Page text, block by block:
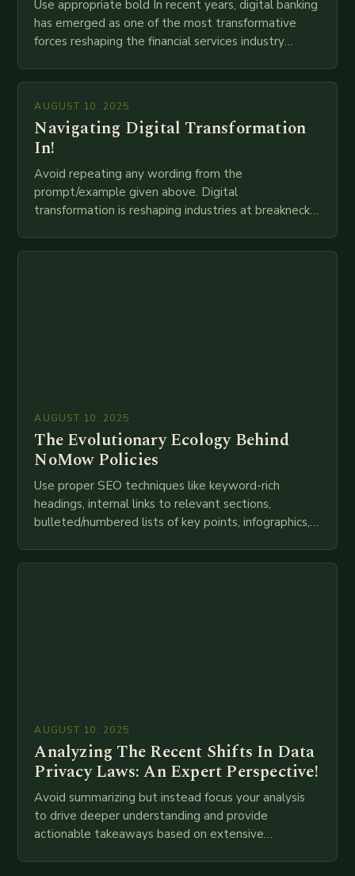
Use appropriate bold In recent years, digital banking
has emerged as one of the most transformative
forces reshaping the financial services industry
mortar branches to…
AUGUST 10, 2025
Navigating Digital Transformation
In!
Avoid repeating any wording from the
prompt/example given above. Digital
transformation is reshaping industries at breakneck
technologies like AI, IoT, blockchain, and big…
AUGUST 10, 2025
The Evolutionary Ecology Behind
NoMow Policies
Use proper SEO techniques like keyword-rich
headings, internal links to relevant sections,
bulleted/numbered lists of key points, infographics,
attempt at creating such an…
AUGUST 10, 2025
Analyzing The Recent Shifts In Data
Privacy Laws: An Expert Perspective!
Avoid summarizing but instead focus your analysis
to drive deeper understanding and provide
actionable takeaways based on extensive